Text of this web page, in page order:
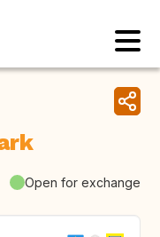
Open for exchange